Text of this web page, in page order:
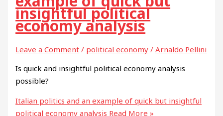
insightful political
economy analysis
Leave a Comment / political economy /Arnaldo Pellini
Is quick and insightful political economy analysis
possible?
Italian politics and an example of quick but insightful
political economy analysis Read More »